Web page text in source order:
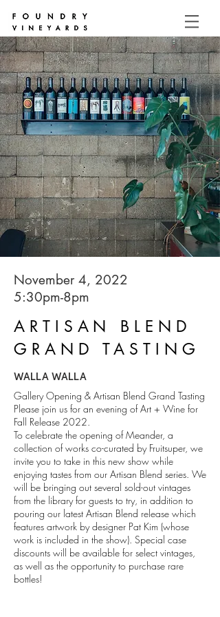
November 4, 2022
5:30pm-8pm
ARTISAN BLEND
GRAND TASTING
WALLA WALLA
Gallery Opening & Artisan Blend Grand Tasting
Please join us for an evening of Art + Wine for
Fall Release 2022.
To celebrate the opening of Meander, a
collection of works co-curated by Fruitsuper, we
invite you to take in this new show while
enjoying tastes from our Artisan Blend series. We
will be bringing out several sold-out vintages
from the library for guests to try, in addition to
pouring our latest Artisan Blend release which
features artwork by designer Pat Kim (whose
work is included in the show). Special case
discounts will be available for select vintages,
as well as the opportunity to purchase rare
bottles!